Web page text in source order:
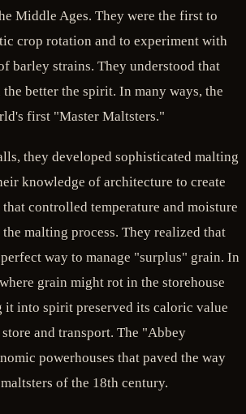
Middle Ages. They were the first to
crop rotation and to experiment with
barley strains. They understood that
better the spirit. In many ways, the
first "Master Maltsters."
they developed sophisticated malting
knowledge of architecture to create
controlled temperature and moisture
malting process. They realized that
way to manage "surplus" grain. In
grain might rot in the storehouse
it into spirit preserved its caloric value
and transport. The "Abbey
powerhouses that paved the way
of the 18th century.